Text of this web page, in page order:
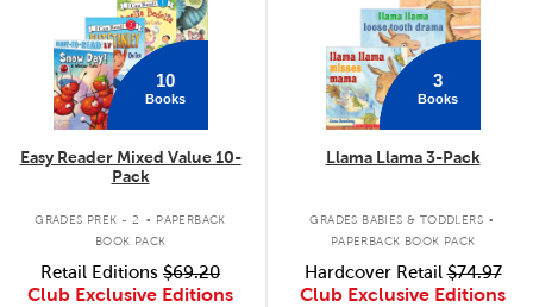
10
Books
Easy Reader Mixed Value 10-
Pack
GRADES PREK - 2 . PAPERBACK
BOOK PACK
Retail Editions $69.20
Club Exclusive Editions
3
Books
Llama Llama 3-Pack
GRADES BABIES & TODDLERS .
PAPERBACK BOOK PACK
Hardcover Retail$74.97
Club Exclusive Editions